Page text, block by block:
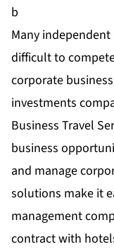
b
Many
difficult to
corporate
investments
Business Travel
business
and manage
solutions make it
management
contract with